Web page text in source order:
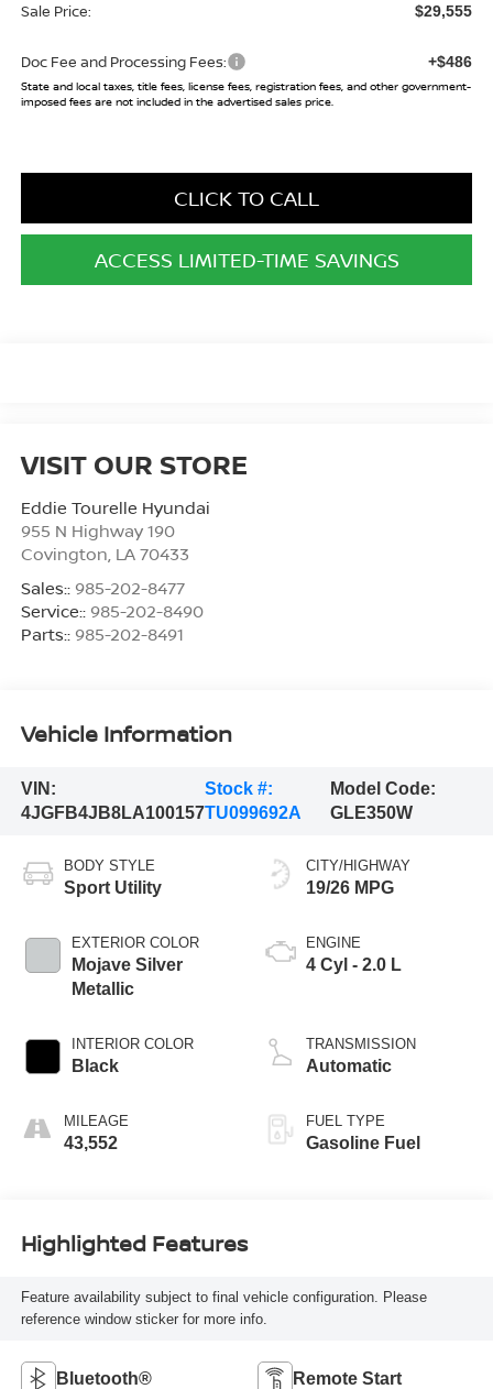
Sale Price: $29,555
Doc Fee and Processing Fees: +$486
State and local taxes, title fees, license fees, registration fees, and other government-
imposed fees are not included in the advertised sales price.
CLICK TO CALL
ACCESS LIMITED-TIME SAVINGS
VISIT OUR STORE
Eddie Tourelle Hyundai
955 N Highway 190
Covington LA 70433
Sales:: 985-202-8477
Service:: 985-202-8490
Parts:: 985-202-8491
Vehicle Information
VIN:
4JGFB4JB8LA100157
Stock #:
TU099692A
Model Code:
GLE350W
BODY STYLE
Sport Utility
EXTERIOR COLOR
Mojave Silver
Metallic
INTERIOR COLOR
Black
MILEAGE
43,552
CITY/HIGHWAY
19/26 MPG
ENGINE
4 Cyl - 2.0 L
TRANSMISSION
Automatic
FUEL TYPE
Gasoline Fuel
Highlighted Features
Feature availability subject to final vehicle configuration. Please
reference window sticker for more info.
Bluetooth® Remote Start